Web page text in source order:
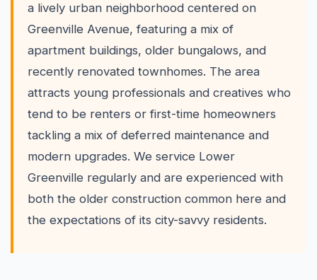
a lively urban neighborhood centered on
Greenville Avenue, featuring a mix of
apartment buildings, older bungalows, and
recently renovated townhomes. The area
attracts young professionals and creatives who
tend to be renters or first-time homeowners
tackling a mix of deferred maintenance and
modern upgrades. We service Lower
Greenville regularly and are experienced with
both the older construction common here and
the expectations of its city-savvy residents.